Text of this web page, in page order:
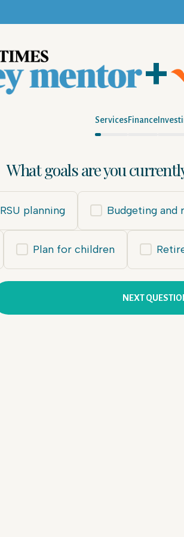
+
ServicesFinance
What goals are you
RSU planning Budgeting and
Plan for children
NEXT